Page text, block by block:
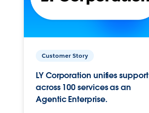
Customer Story
LY Corporation unifies support
across 100 services as an
Agentic Enterprise.